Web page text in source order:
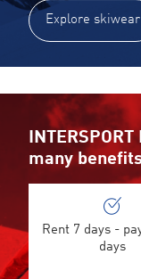
Explore skiwear
many
Rent 7 days -
days